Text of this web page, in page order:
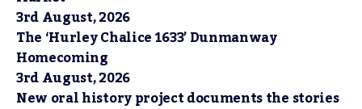
3rd August, 2026
The ‘Hurley Chalice 1633’ Dunmanway
Homecoming
3rd August, 2026
New oral history project documents the stories